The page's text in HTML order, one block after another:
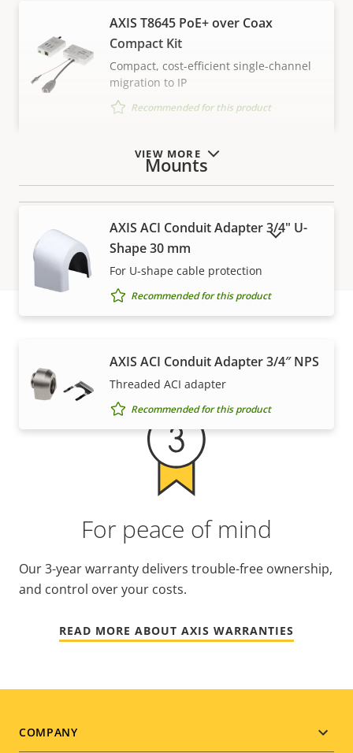
VIEW MORE
AXIS T8645 PoE+ over Coax
Compact Kit
Compact, cost-efficient single-channel
migration to IP
Recommended for this product
Mounts
AXIS ACI Conduit Adapter 3/4" U-
Shape 30 mm
For U-shape cable protection
Recommended for this product
AXIS ACI Conduit Adapter 3/4″ NPS
Threaded ACI adapter
Recommended for this product
SHOW DISCONTINUED PRODUCTS
Warranty
For peace of mind
Our 3-year warranty delivers trouble-free ownership,
and control over your costs.
READ MORE ABOUT AXIS WARRANTIES
Footer
COMPANY